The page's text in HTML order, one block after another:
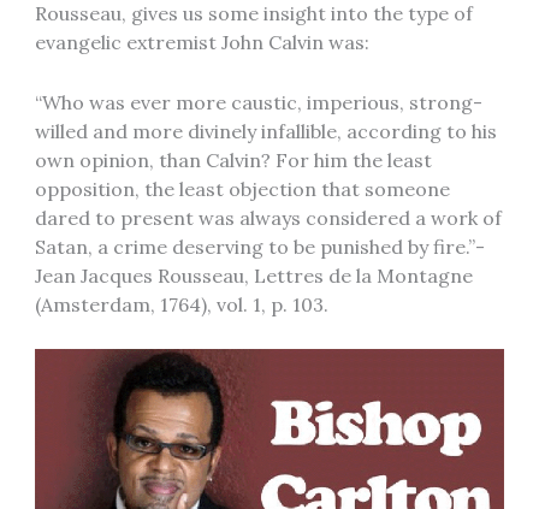
Rousseau, gives us some insight into the type of
evangelic extremist John Calvin was:
“Who was ever more caustic, imperious, strong-
willed and more divinely infallible, according to his
own opinion, than Calvin? For him the least
opposition, the least objection that someone
dared to present was always considered a work of
Satan, a crime deserving to be punished by fire.”-
Jean Jacques Rousseau, Lettres de la Montagne
(Amsterdam, 1764), vol. 1, p. 103.